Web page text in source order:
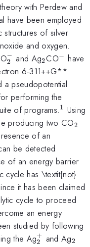
with Perdew and
have been employed
structures of silver
and oxygen.
O_{2}^{-}
2
− and Ag_{2}
2CO^{-}
− have
6-311++G**
a pseudopotential
performing the
of programs.^{1}
1 Using
producing two CO2
of an
be detected
of an energy barrier
cycle has \textit{not}
it has been claimed
cycle to proceed
an energy
studied by following
the Ag_{2}^{+}
2
+ and Ag2